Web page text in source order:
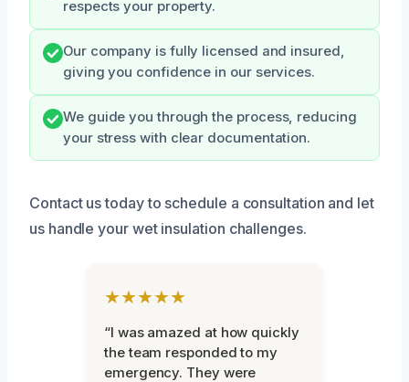
respects your property.
Our company is fully licensed and insured,
giving you confidence in our services.
We guide you through the process, reducing
your stress with clear documentation.
Contact us today to schedule a consultation and let
us handle your wet insulation challenges.
★★★★★
“I was amazed at how quickly
the team responded to my
emergency. They were